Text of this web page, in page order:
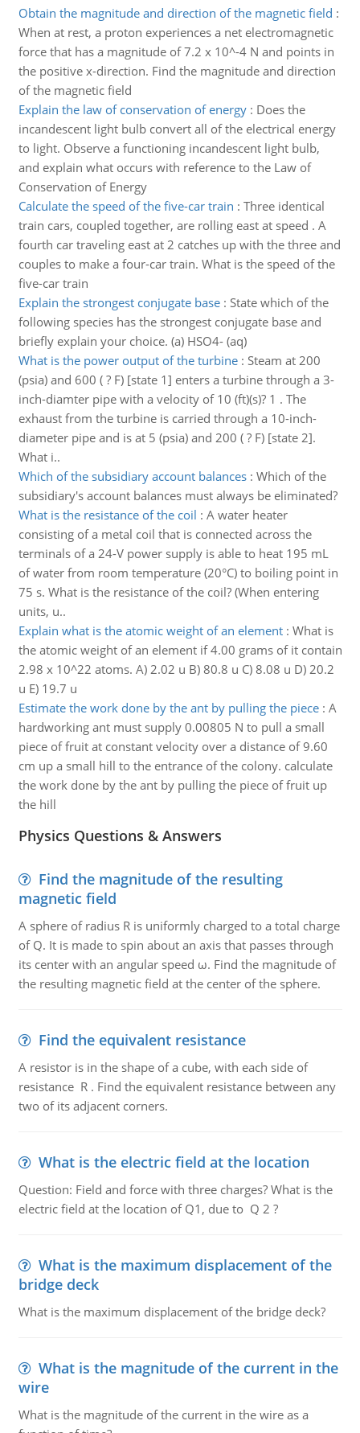
Obtain the magnitude and direction of the magnetic field :
When at rest, a proton experiences a net electromagnetic
force that has a magnitude of 7.2 x 10^-4 N and points in
the positive x-direction. Find the magnitude and direction
of the magnetic field
Explain the law of conservation of energy: Does the
incandescent light bulb convert all of the electrical energy
to light. Observe a functioning incandescent light bulb,
and explain what occurs with reference to the Law of
Conservation of Energy
Calculate the speed of the five-car train : Three identical
train cars, coupled together, are rolling east at speed . A
fourth car traveling east at 2 catches up with the three and
couples to make a four-car train. What is the speed of the
five-car train
Explain the strongest conjugate base: State which of the
following species has the strongest conjugate base and
briefly explain your choice. (a) HSO4- (aq)
What is the power output of the turbine: Steam at 200
(psia) and 600 ( ? F) [state 1] enters a turbine through a 3-
inch-diamter pipe with a velocity of 10 (ft)(s)? 1 . The
exhaust from the turbine is carried through a 10-inch-
diameter pipe and is at 5 (psia) and 200 ( ? F) [state 2].
What i..
Which of the subsidiary account balances: Which of the
subsidiary's account balances must always be eliminated?
What is the resistance of the coil : A water heater
consisting of a metal coil that is connected across the
terminals of a 24-V power supply is able to heat 195 mL
of water from room temperature (20°C) to boiling point in
75 s. What is the resistance of the coil? (When entering
units, u..
Explain what is the atomic weight of an element: What is
the atomic weight of an element if 4.00 grams of it contain
2.98 x 10^22 atoms. A) 2.02 u B) 80.8 u C) 8.08 u D) 20.2
u E) 19.7 u
Estimate the work done by the ant by pulling the piece: A
hardworking ant must supply 0.00805 N to pull a small
piece of fruit at constant velocity over a distance of 9.60
cm up a small hill to the entrance of the colony. calculate
the work done by the ant by pulling the piece of fruit up
the hill
Physics Questions & Answers
Find the magnitude of the resulting
magnetic field
A sphere of radius R is uniformly charged to a total charge
of Q. It is made to spin about an axis that passes through
its center with an angular speed ω. Find the magnitude of
the resulting magnetic field at the center of the sphere.
Find the equivalent resistance
A resistor is in the shape of a cube, with each side of
resistance R . Find the equivalent resistance between any
two of its adjacent corners.
What is the electric field at the location
Question: Field and force with three charges? What is the
electric field at the location of Q1, due to Q 2 ?
What is the maximum displacement of the
bridge deck
What is the maximum displacement of the bridge deck?
What is the magnitude of the current in the
wire
What is the magnitude of the current in the wire as a